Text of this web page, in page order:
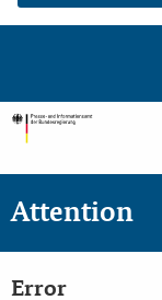
Attention
Error